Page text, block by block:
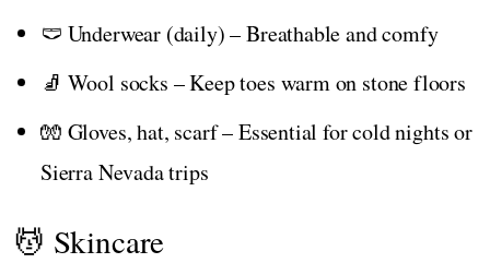
🩲 Underwear (daily) – Breathable and comfy
🧦 Wool socks – Keep toes warm on stone floors
🧤 Gloves, hat, scarf – Essential for cold nights or
Sierra Nevada trips
💆 Skincare